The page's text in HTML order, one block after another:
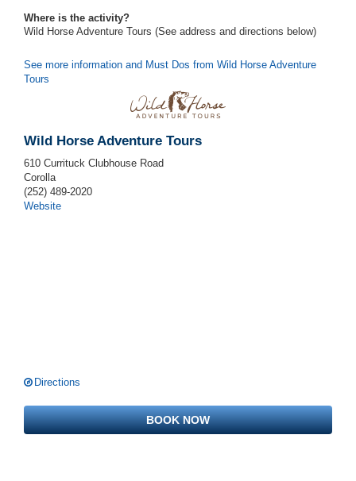
Where is the activity?
Wild Horse Adventure Tours (See address and directions below)
See more information and Must Dos from Wild Horse Adventure
Tours
Wild Horse Adventure Tours
610 Currituck Clubhouse Road
Corolla
(252) 489-2020
Website
Directions
BOOK NOW